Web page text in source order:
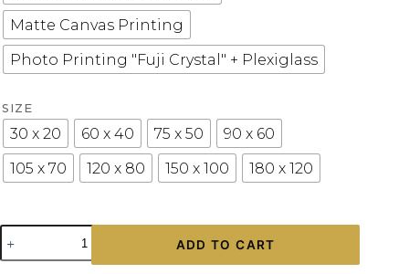
Matte Canvas Printing
Photo Printing "Fuji Crystal" + Plexiglass
SIZE
30 x 20 60 x 40 75 x 50
90 x 60
105 x 70
120 x 80 150 x 100 180 x 120
Photo
Moody
ADD TO CART